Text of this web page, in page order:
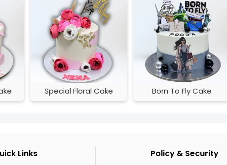
Special Floral Cake Born To Fly Cake
Links Policy & Security